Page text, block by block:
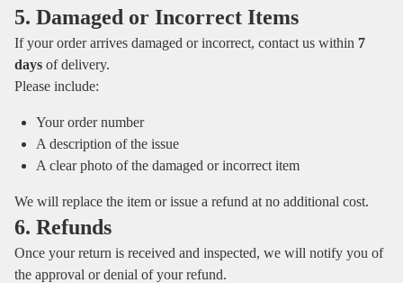
5. Damaged or Incorrect Items
If your order arrives damaged or incorrect, contact us within 7
days of delivery.
Please include:
Your order number
A description of the issue
A clear photo of the damaged or incorrect item
We will replace the item or issue a refund at no additional cost.
6. Refunds
Once your return is received and inspected, we will notify you of
the approval or denial of your refund.